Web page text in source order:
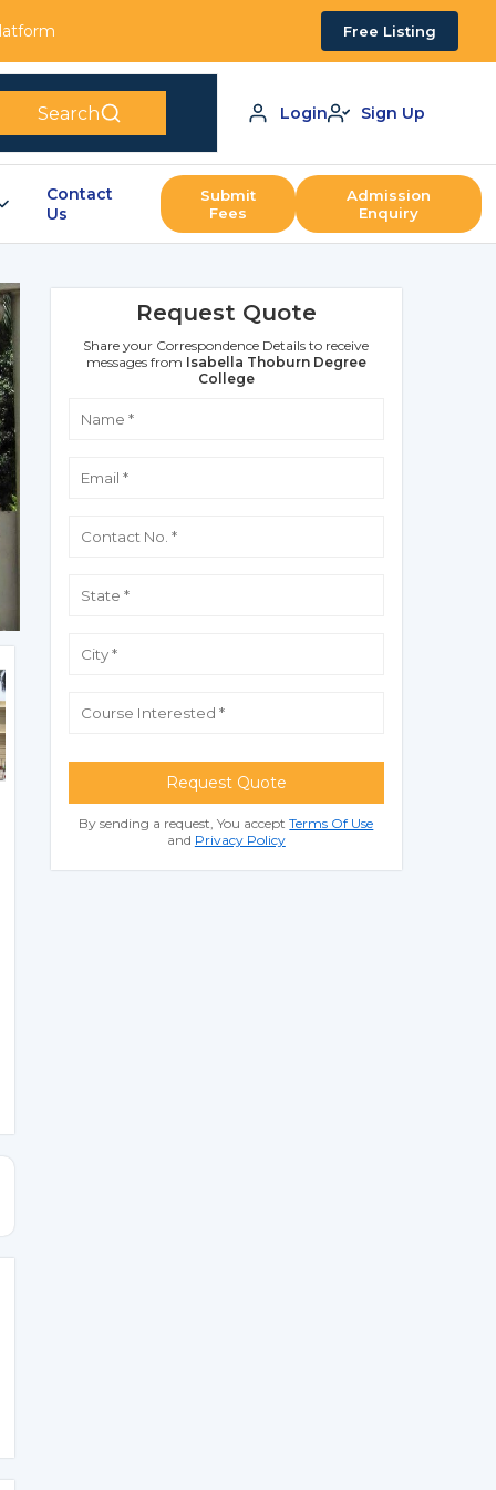
Free Listing
Search Login Sign Up
Contact
Us
Submit
Fees
Admission
Enquiry
Request Quote
Share your Correspondence Details to receive
messages from Isabella Thoburn Degree
College
Request Quote
By sending a request, You acceptTerms Of Use
and Privacy Policy